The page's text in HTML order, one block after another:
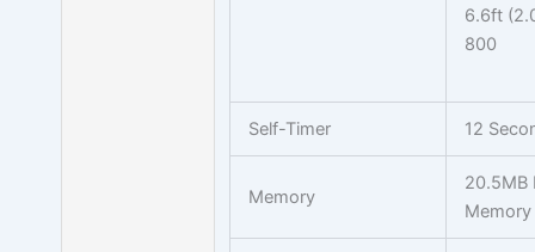
6.6ft
800
Self-Timer 12
Memory
20.5MB
Memory